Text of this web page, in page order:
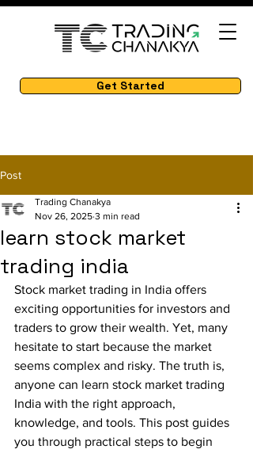
Get Started
Post
learn stock market
trading india
Trading Chanakya
Nov 26, 2025 3 min read
Stock market trading in India offers
exciting opportunities for investors and
traders to grow their wealth. Yet, many
hesitate to start because the market
seems complex and risky. The truth is,
anyone can learn stock market trading
India with the right approach,
knowledge, and tools. This post guides
you through practical steps to begin